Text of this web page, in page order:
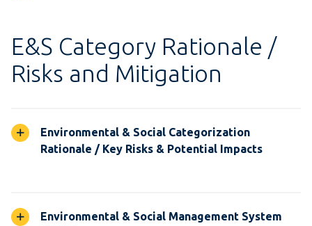
E&S Category Rationale /
Risks and Mitigation
Environmental & Social Categorization
Rationale / Key Risks & Potential Impacts
Environmental & Social Management System